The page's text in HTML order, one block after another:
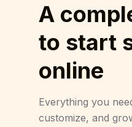
A
to start
online
Everything you
customize, and